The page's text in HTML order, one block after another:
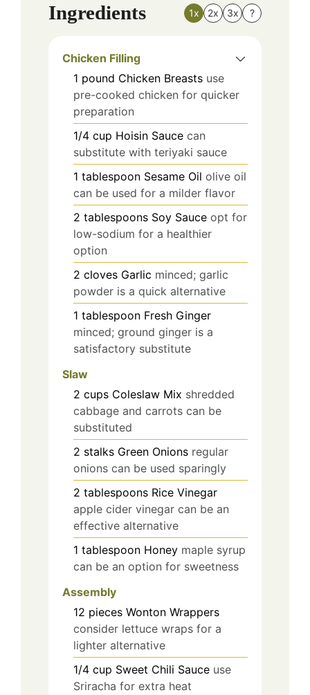
Ingredients 1x 2x 3x ?
Chicken Filling
1 pound Chicken Breasts use
pre-cooked chicken for quicker
preparation
1/4 cup Hoisin Sauce can
substitute with teriyaki sauce
1 tablespoon Sesame Oil olive oil
can be used for a milder flavor
2 tablespoons Soy Sauce opt for
low-sodium for a healthier
option
2 cloves Garlic minced; garlic
powder is a quick alternative
1 tablespoon Fresh Ginger
minced; ground ginger is a
satisfactory substitute
Slaw
2 cups Coleslaw Mix shredded
cabbage and carrots can be
substituted
2 stalks Green Onions regular
onions can be used sparingly
2 tablespoons Rice Vinegar
apple cider vinegar can be an
effective alternative
1 tablespoon Honey maple syrup
can be an option for sweetness
Assembly
12 pieces Wonton Wrappers
consider lettuce wraps for a
lighter alternative
1/4 cup Sweet Chili Sauce use
Sriracha for extra heat